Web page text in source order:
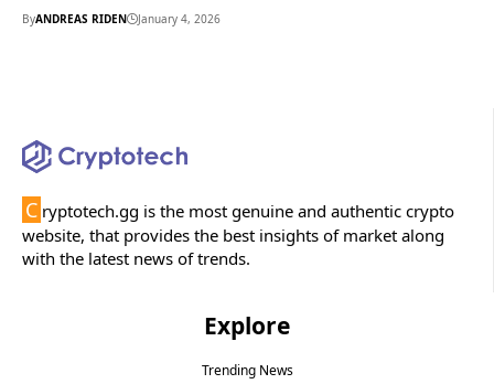
ByANDREAS RIDEN January 4, 2026
C ryptotech.gg is the most genuine and authentic crypto
website, that provides the best insights of market along
with the latest news of trends.
Explore
Trending News